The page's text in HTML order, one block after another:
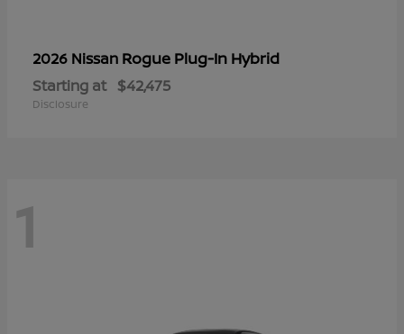
2026 Nissan Rogue Plug-In Hybrid
Starting at $42,475
Disclosure
1